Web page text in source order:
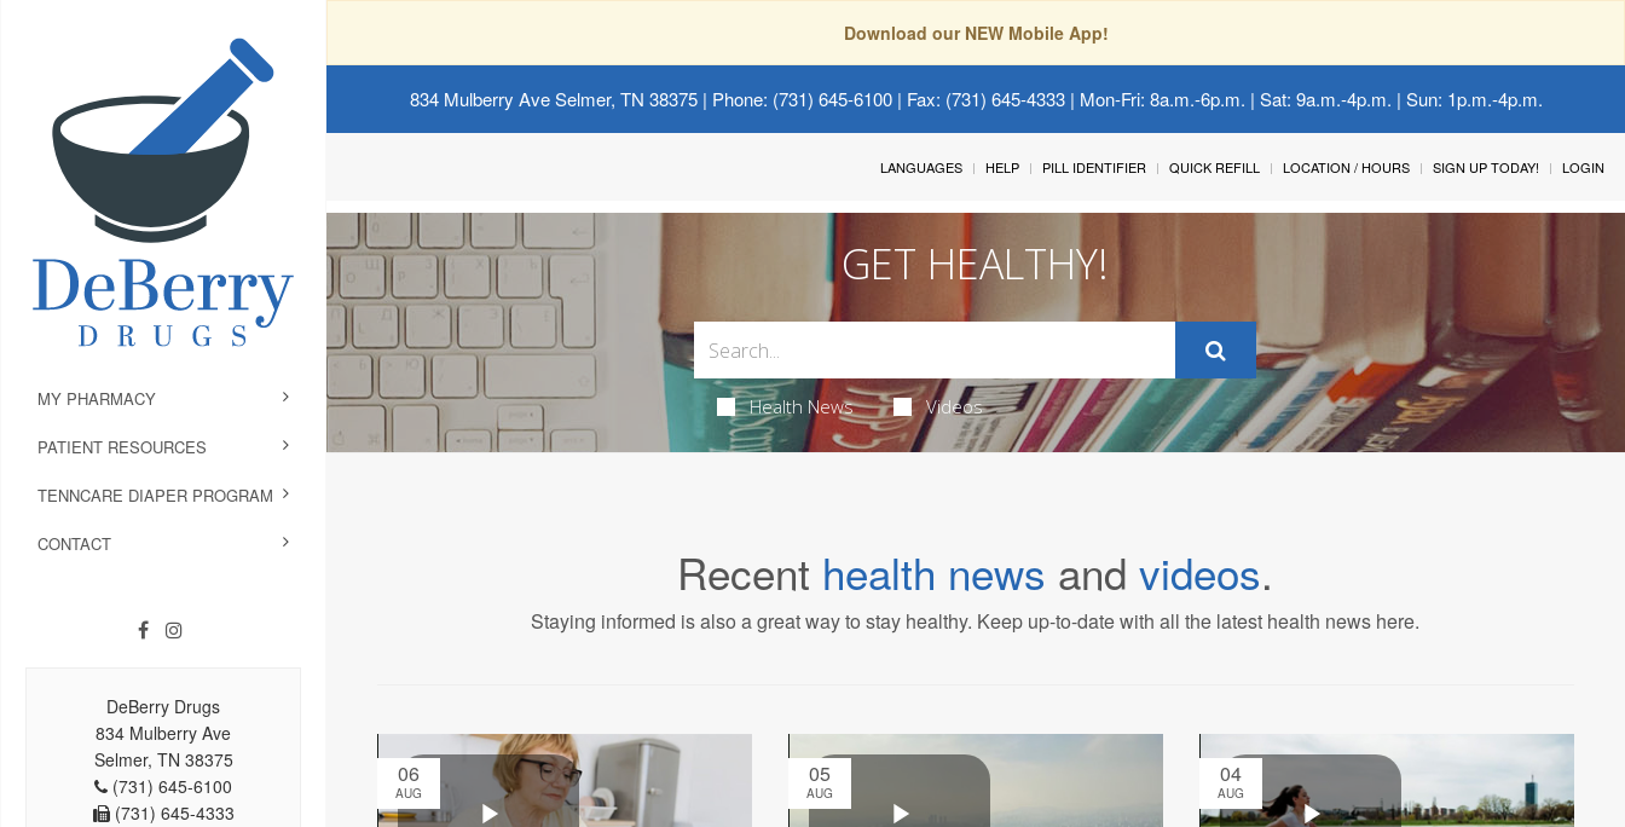
Download our NEW Mobile App!
834 Mulberry Ave Selmer, TN 38375| Phone: (731) 645-6100 | Fax: (731) 645-4333 | Mon-Fri: 8a.m.-6p.m. | Sat: 9a.m.-4p.m. | Sun: 1p.m.-4p.m.
MY PHARMACY
PATIENT RESOURCES
TENNCARE DIAPER PROGRAM
CONTACT
DeBerry Drugs
834 Mulberry Ave
Selmer, TN 38375
(731) 645-6100
(731) 645-4333
LANGUAGES HELP PILL IDENTIFIER QUICK REFILL LOCATION / HOURS SIGN UP TODAY! LOGIN
GET HEALTHY!
Health News Videos
Recent health news andvideos.
Staying informed is also a great way to stay healthy. Keep up-to-date with all the latest health news here.
06
AUG
05
AUG
04
AUG